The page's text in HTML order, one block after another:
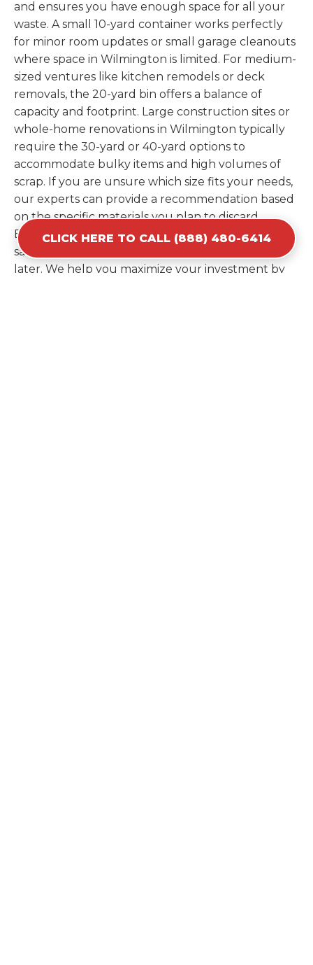
and ensures you have enough space for all your
waste. A small 10-yard container works perfectly
for minor room updates or small garage cleanouts
where space in Wilmington is limited. For medium-
sized ventures like kitchen remodels or deck
removals, the 20-yard bin offers a balance of
capacity and footprint. Large construction sites or
whole-home renovations in Wilmington typically
require the 30-yard or 40-yard options to
accommodate bulky items and high volumes of
scrap. If you are unsure which size fits your needs,
our experts can provide a recommendation based
on the specific materials you plan to discard.
Estimating your volume correctly from the start
saves you the cost of ordering a second container
later. We help you maximize your investment by
CLICK HERE TO CALL (888) 480-6414